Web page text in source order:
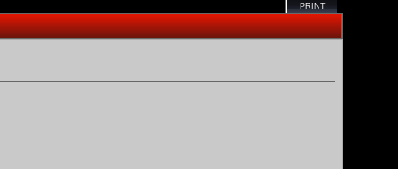
PRINT